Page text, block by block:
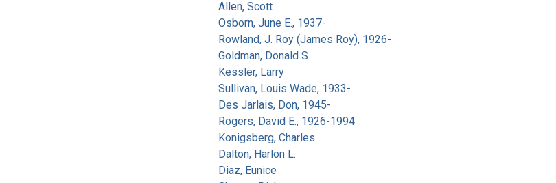
Allen, Scott
Osborn, June E., 1937-
Rowland, J. Roy (James Roy), 1926-
Goldman, Donald S.
Kessler, Larry
Sullivan, Louis Wade, 1933-
Des Jarlais, Don, 1945-
Rogers, David E., 1926-1994
Konigsberg, Charles
Dalton, Harlon L.
Diaz, Eunice